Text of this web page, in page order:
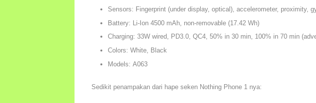
Sensors: Fingerprint (under display, optical), accelerometer, proximity,
Battery: Li-Ion 4500 mAh, non-removable (17.42 Wh)
Charging: 33W wired, PD3.0, QC4, 50% in 30 min, 100% in 70 min
Colors: White, Black
Models: A063
Sedikit penampakan dari hape seken Nothing Phone 1 nya: